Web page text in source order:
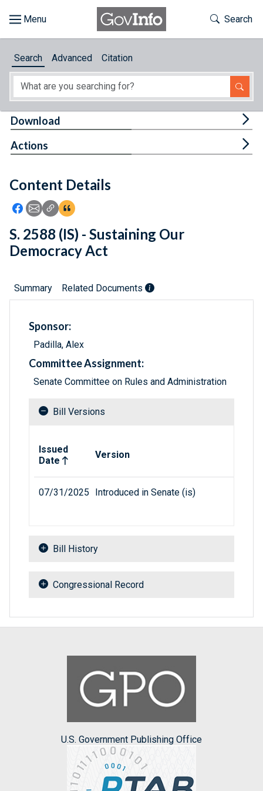
About
Feedback
Toggle
Search
Search Advanced Citation
Content Details
Icon: Share using Facebook
Icon: Share using Email
Icon: Copy Link URL
Icon:View Citations
Download
Actions
S. 2588 (IS) - Sustaining Our
Democracy Act
Summary Related Documents
Sponsor:
Padilla, Alex
Committee Assignment:
Senate Committee on Rules and Administration
Bill Versions
Issued
Date
Version
07/31/2025 Introduced in Senate (is)
Bill History
Congressional Record
U.S. Government Publishing Office